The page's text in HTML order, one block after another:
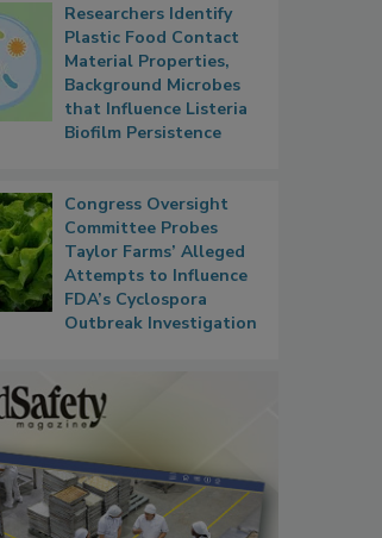
Researchers Identify
Plastic Food Contact
Material Properties,
Background Microbes
that Influence Listeria
Biofilm Persistence
Congress Oversight
Committee Probes
Taylor Farms’ Alleged
Attempts to Influence
FDA’s Cyclospora
Outbreak Investigation